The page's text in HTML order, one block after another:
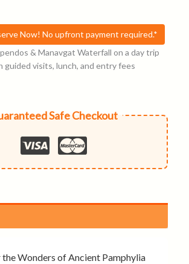
Now! No upfront payment required.*
& Manavgat Waterfall on a day trip
guided visits, lunch, and entry fees
Safe Checkout
Wonders of Ancient Pamphylia